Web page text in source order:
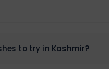
to try in Kashmir?